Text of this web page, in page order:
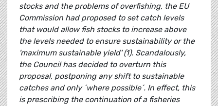
stocks and the problems of overfishing, the EU
Commission had proposed to set catch levels
that would allow fish stocks to increase above
the levels needed to ensure sustainability or the
'maximum sustainable yield' (1). Scandalously,
the Council has decided to overturn this
proposal, postponing any shift to sustainable
catches and only ´where possible´. In effect, this
is prescribing the continuation of a fisheries